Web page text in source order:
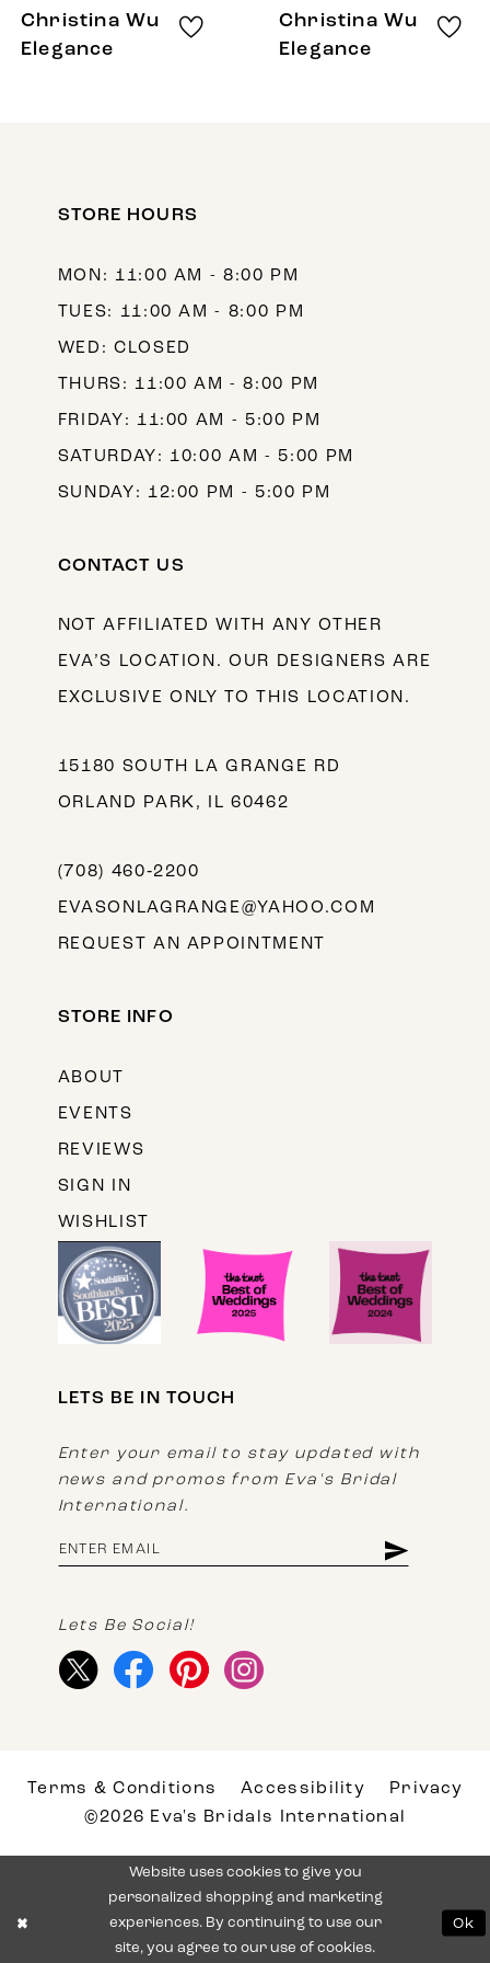
9
Christina Wu
Elegance
Christina Wu
Elegance
STORE HOURS
MON: 11:00 AM - 8:00 PM
TUES: 11:00 AM - 8:00 PM
WED: CLOSED
THURS: 11:00 AM - 8:00 PM
FRIDAY: 11:00 AM - 5:00 PM
SATURDAY: 10:00 AM - 5:00 PM
SUNDAY: 12:00 PM - 5:00 PM
CONTACT US
NOT AFFILIATED WITH ANY OTHER
EVA’S LOCATION. OUR DESIGNERS ARE
EXCLUSIVE ONLY TO THIS LOCATION.
15180 SOUTH LA GRANGE RD
ORLAND PARK, IL 60462
(708) 460‑2200
EVASONLAGRANGE@YAHOO.COM
REQUEST AN APPOINTMENT
STORE INFO
ABOUT
EVENTS
REVIEWS
SIGN IN
WISHLIST
LETS BE IN TOUCH
Enter your email to stay updated with
news and promos from Eva's Bridal
International.
Lets Be Social!
Terms & Conditions Accessibility
Privacy
©2026 Eva's Bridals International
Website uses cookies to give you
personalized shopping and marketing
experiences. By continuing to use our
site, you agree to our use of cookies.
Ok